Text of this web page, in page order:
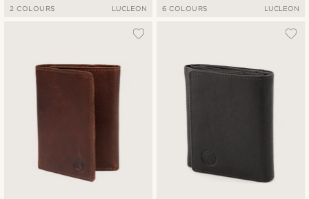
2 COLOURS LUCLEON 6 COLOURS LUCLEON